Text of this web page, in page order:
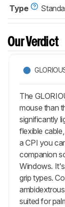
Type
Our Verdict
The
mouse than
significantly
flexible
a CPI you
companion
Windows.
grip types.
suited for